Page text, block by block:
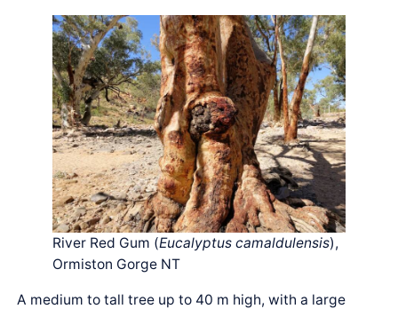
River Red Gum (Eucalyptus camaldulensis),
Ormiston Gorge NT
A medium to tall tree up to 40 m high, with a large